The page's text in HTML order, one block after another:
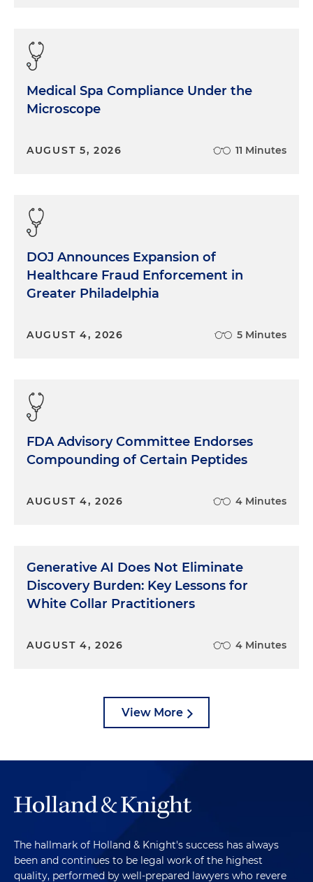
Medical Spa Compliance Under the
Microscope
AUGUST 5, 2026 11 Minutes
DOJ Announces Expansion of
Healthcare Fraud Enforcement in
Greater Philadelphia
AUGUST 4, 2026 5 Minutes
FDA Advisory Committee Endorses
Compounding of Certain Peptides
AUGUST 4, 2026 4 Minutes
Generative AI Does Not Eliminate
Discovery Burden: Key Lessons for
White Collar Practitioners
AUGUST 4, 2026 4 Minutes
View More
The hallmark of Holland & Knight's success has always
been and continues to be legal work of the highest
quality, performed by well-prepared lawyers who revere